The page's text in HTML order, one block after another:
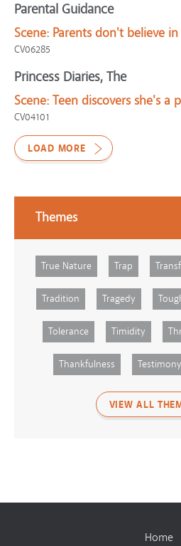
Parental Guidance
Scene: Parents don't believe
CV06285
Princess Diaries, The
Scene: Teen discovers she's a
CV04101
LOAD MORE
Themes
True Nature Trap
Tradition Tragedy
Tolerance Timidity
Thankfulness Testimony
VIEW ALL
Home